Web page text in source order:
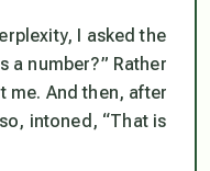
I asked the
a number?” Rather
me. And then, after
intoned, “That is